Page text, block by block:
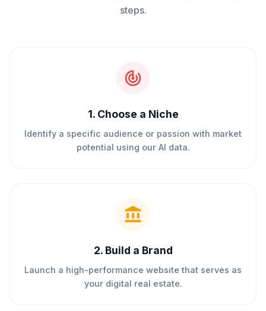
steps.
1. Choose a Niche
Identify a specific audience or passion with market
potential using our AI data.
2. Build a Brand
Launch a high-performance website that serves as
your digital real estate.